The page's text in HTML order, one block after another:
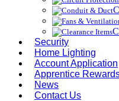
Security
Home Lighting
Account Application
Apprentice
News
Contact Us